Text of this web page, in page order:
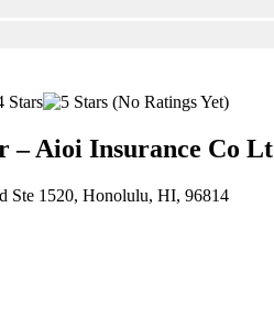
(No Ratings Yet)
– Aioi Insurance Co
Ste 1520, Honolulu, HI, 96814